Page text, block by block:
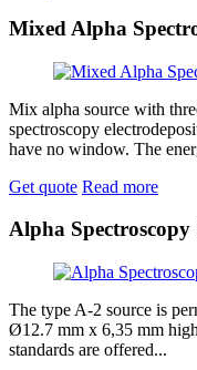
Mixed Alpha
Mix alpha source with
spectroscopy
have no window. The
Get quote Read more
Alpha Spectroscopy
The type A-2 source is
Ø12.7 mm x 6,35 mm
standards are offered...